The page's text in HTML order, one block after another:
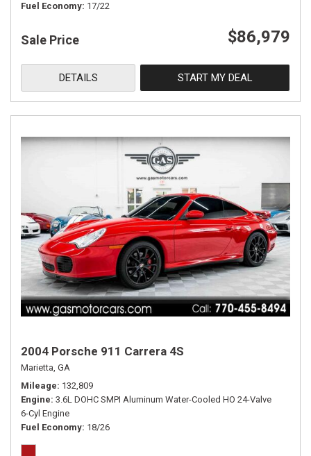
Fuel Economy 17/22
Sale Price $86,979
DETAILS START MY DEAL
2004 Porsche 911 Carrera 4S
Marietta, GA
Mileage 132,809
Engine 3.6L DOHC SMPI Aluminum Water-Cooled HO 24-Valve
6-Cyl Engine
Fuel Economy 18/26